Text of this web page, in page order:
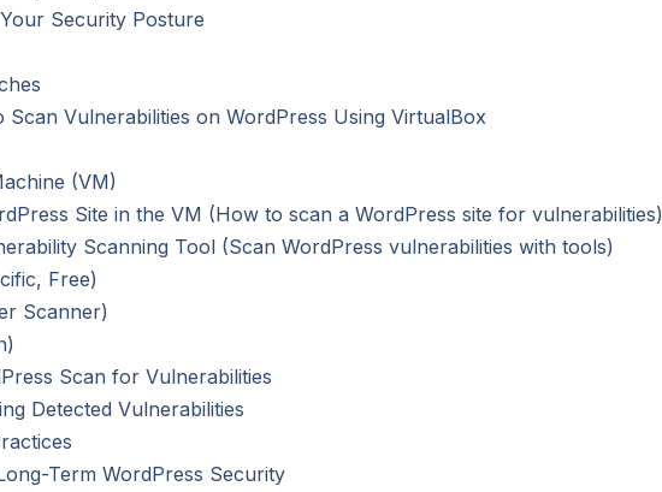
Security Posture
Vulnerabilities on WordPress Using VirtualBox
(VM)
Site in the VM (How to scan a WordPress site for vulnerabilities)
Scanning Tool (Scan WordPress vulnerabilities with tools)
Free)
Scanner)
Scan for Vulnerabilities
Detected Vulnerabilities
Term WordPress Security